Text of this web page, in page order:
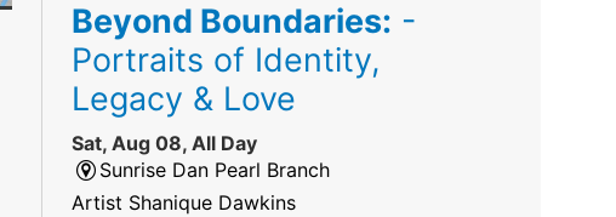
Beyond Boundaries: -
Portraits of Identity,
Legacy & Love
Sat, Aug 08, All Day
Sunrise Dan Pearl Branch
Artist Shanique Dawkins